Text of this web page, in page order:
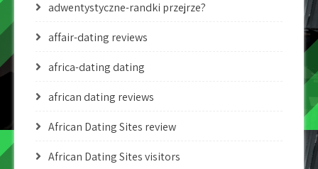
adwentystyczne-randki przejrze?
affair-dating reviews
africa-dating dating
african dating reviews
African Dating Sites review
African Dating Sites visitors